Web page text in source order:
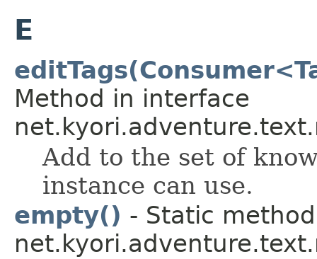
E
Method in interface
Add to the set of
instance can use.
empty() - Static